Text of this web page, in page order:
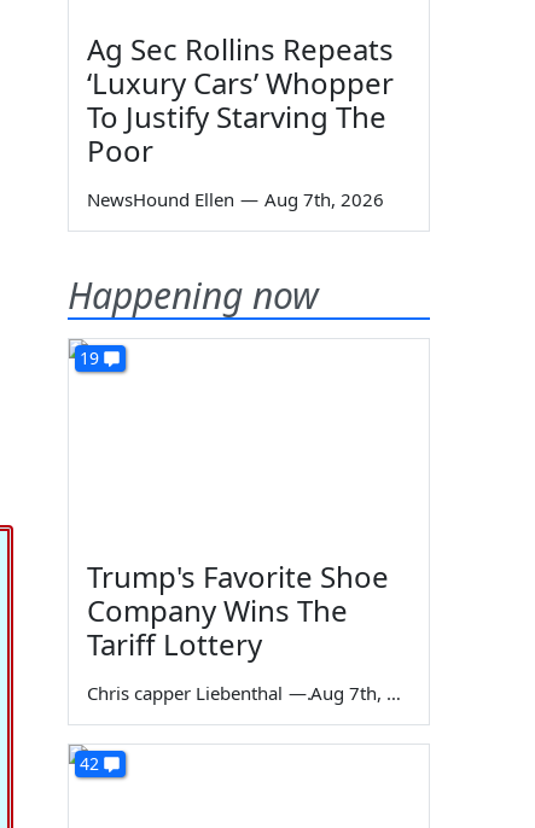
Ag Sec Rollins Repeats
‘Luxury Cars’ Whopper
To Justify Starving The
Poor
NewsHound Ellen — Aug 7th, 2026
Happening now
19
Trump's Favorite Shoe
Company Wins The
Tariff Lottery
Chris capper Liebenthal — Aug 7th, 2026
42